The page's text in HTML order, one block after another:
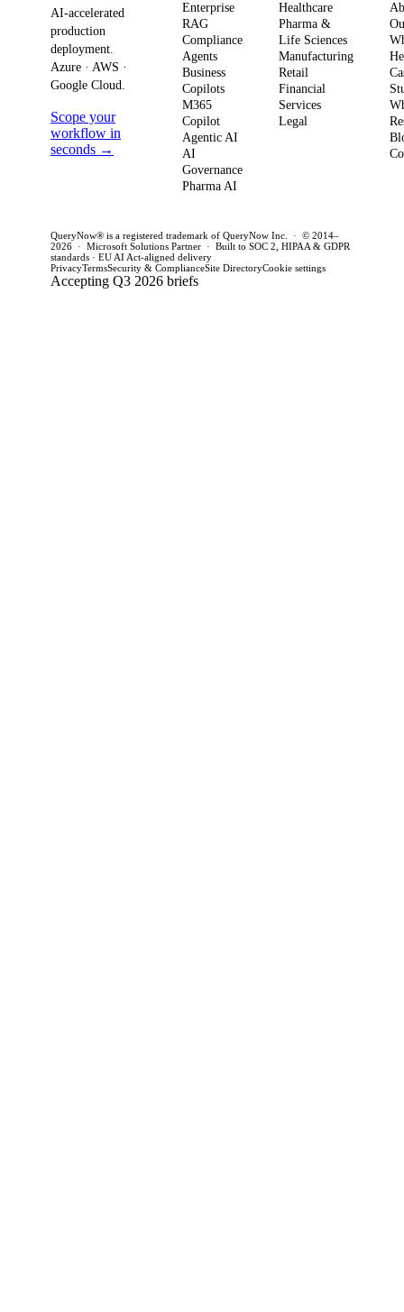
a precise plan to
move from pilot
to production in
weeks. This
practical
framework to
avoid pilot
purgatory.
compliance.
Here’s what
it means for
strategy and
this quarter.
risk
for
AI-accelerated
production
deployment.
Azure · AWS ·
Google Cloud.
Scope your
workflow in
seconds →
Enterprise
RAG
Compliance
Agents
Business
Copilots
M365
Copilot
Agentic AI
AI
Governance
Pharma AI
Healthcare
Pharma &
Life Sciences
Manufacturing
Retail
Financial
Services
Legal
QueryNow® is a registered trademark of QueryNow Inc. · © 2014–
2026 · Microsoft Solutions Partner · Built to SOC 2, HIPAA & GDPR
standards · EU AI Act-aligned delivery
PrivacyTermsSecurity & ComplianceSite DirectoryCookie settings
Accepting Q3 2026 briefs